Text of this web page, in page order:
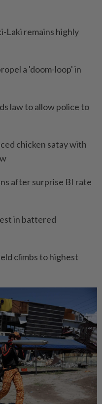
Laki remains highly
a 'doom-loop' in
law to allow police to
chicken satay with
after surprise BI rate
in battered
climbs to highest